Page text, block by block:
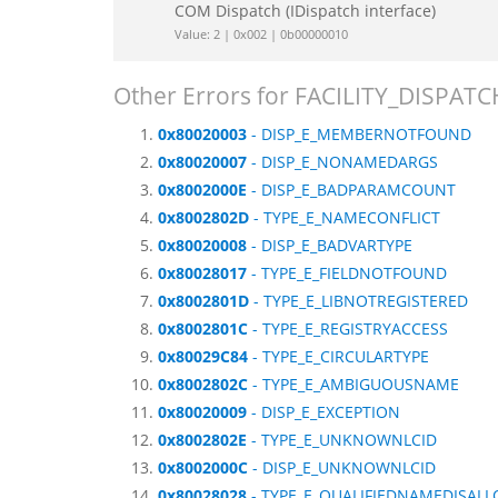
COM Dispatch (IDispatch interface)
Value: 2 | 0x002 | 0b00000010
Other Errors for
0x80020003 - DISP_E_MEMBERNOTFOUND
0x80020007 - DISP_E_NONAMEDARGS
0x8002000E - DISP_E_BADPARAMCOUNT
0x8002802D - TYPE_E_NAMECONFLICT
0x80020008 - DISP_E_BADVARTYPE
0x80028017 - TYPE_E_FIELDNOTFOUND
0x8002801D - TYPE_E_LIBNOTREGISTERED
0x8002801C - TYPE_E_REGISTRYACCESS
0x80029C84 - TYPE_E_CIRCULARTYPE
0x8002802C - TYPE_E_AMBIGUOUSNAME
0x80020009 - DISP_E_EXCEPTION
0x8002802E - TYPE_E_UNKNOWNLCID
0x8002000C - DISP_E_UNKNOWNLCID